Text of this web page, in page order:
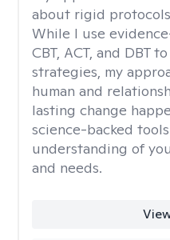
about rigid
While I use
CBT, ACT, and DBT
strategies, my
human and
lasting change
science-backed
understanding of
and needs.